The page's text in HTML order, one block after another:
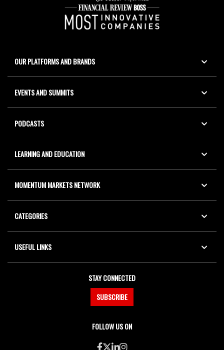
OUR PLATFORMS AND BRANDS
EVENTS AND SUMMITS
PODCASTS
LEARNING AND EDUCATION
MOMENTUM MARKETS NETWORK
CATEGORIES
USEFUL LINKS
STAY CONNECTED
SUBSCRIBE
FOLLOW US ON